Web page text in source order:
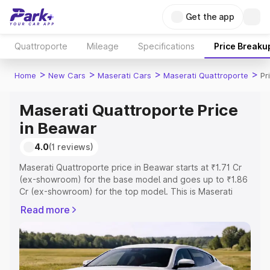
Get the app
Quattroporte Mileage Specifications Price
Home > New Cars > Maserati Cars > Maserati Quattroporte >
Maserati Quattroporte Price
in Beawar
4.0(1 reviews)
Maserati Quattroporte price in Beawar starts at ₹1.71 Cr
(ex-showroom) for the base model and goes up to ₹1.86
Cr (ex-showroom) for the top model. This is Maserati
RTO or Registration Cost, Insurance Cost. Explore the
complete variant-wise on-road price of Maserati
Quattroporte price in Beawar, along with key features
and details to help you choose the best option.
Read more